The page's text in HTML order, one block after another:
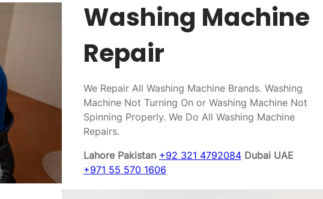
Washing Machine
Repair
We Repair All Washing Machine Brands. Washing
Machine Not Turning On or Washing Machine Not
Spinning Properly. We Do All Washing Machine
Repairs.
Lahore Pakistan +92 321 4792084 Dubai UAE
+971 55 570 1606